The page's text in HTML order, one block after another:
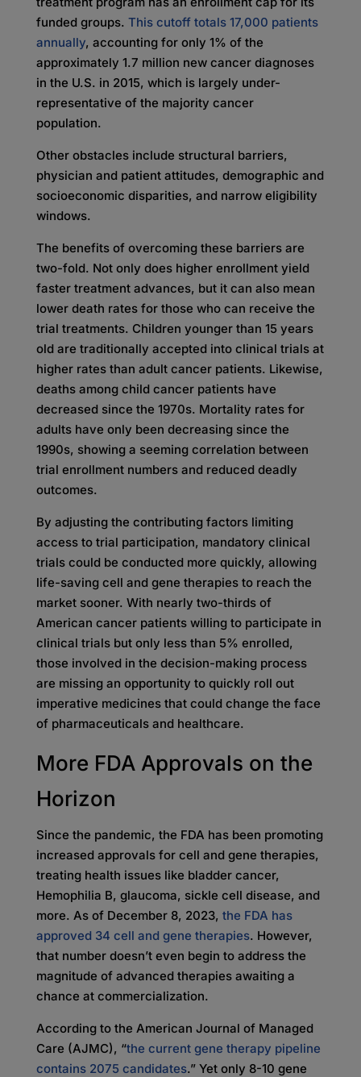
funded groups. This cutoff totals 17,000 patients
annually, accounting for only 1% of the
approximately 1.7 million new cancer diagnoses
in the U.S. in 2015, which is largely under-
representative of the majority cancer
population.
Other obstacles include structural barriers,
physician and patient attitudes, demographic and
socioeconomic disparities, and narrow eligibility
windows.
The benefits of overcoming these barriers are
two-fold. Not only does higher enrollment yield
faster treatment advances, but it can also mean
lower death rates for those who can receive the
trial treatments. Children younger than 15 years
old are traditionally accepted into clinical trials at
higher rates than adult cancer patients. Likewise,
deaths among child cancer patients have
decreased since the 1970s. Mortality rates for
adults have only been decreasing since the
1990s, showing a seeming correlation between
trial enrollment numbers and reduced deadly
outcomes.
By adjusting the contributing factors limiting
access to trial participation, mandatory clinical
trials could be conducted more quickly, allowing
life-saving cell and gene therapies to reach the
market sooner. With nearly two-thirds of
American cancer patients willing to participate in
clinical trials but only less than 5% enrolled,
those involved in the decision-making process
are missing an opportunity to quickly roll out
imperative medicines that could change the face
of pharmaceuticals and healthcare.
More FDA Approvals on the
Horizon
Since the pandemic, the FDA has been promoting
increased approvals for cell and gene therapies,
treating health issues like bladder cancer,
Hemophilia B, glaucoma, sickle cell disease, and
more. As of December 8, 2023, the FDA has
approved 34 cell and gene therapies. However,
that number doesn’t even begin to address the
magnitude of advanced therapies awaiting a
chance at commercialization.
According to the American Journal of Managed
Care (AJMC), “the current gene therapy pipeline
contains 2075 candidates.” Yet only 8-10 gene